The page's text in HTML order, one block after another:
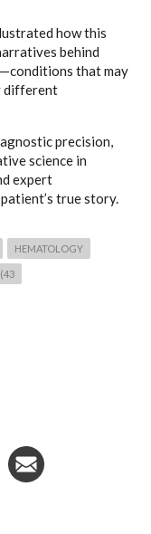
how this
behind
that may
different
precision,
science in
expert
true story.
HEMATOLOGY